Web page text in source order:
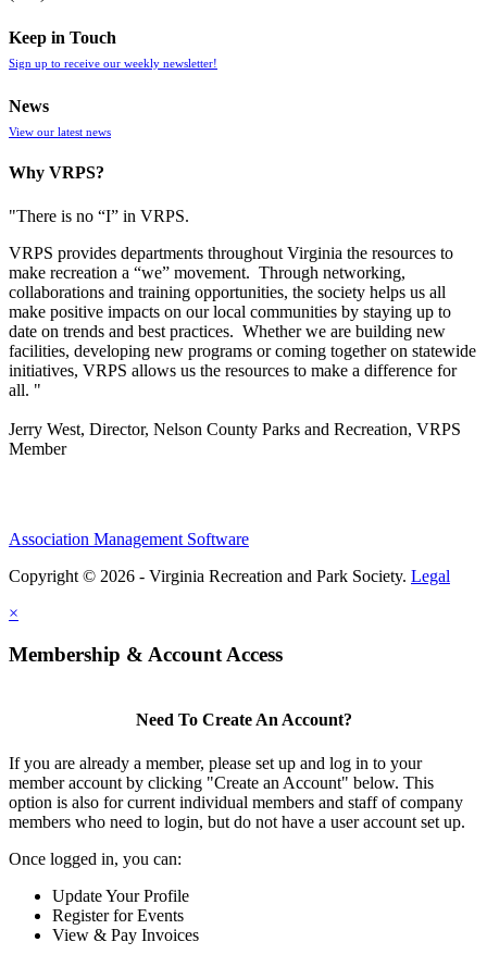
Keep in Touch
Sign up to receive our weekly newsletter!
News
View our latest news
Why VRPS?
"There is no “I” in VRPS.
VRPS provides departments throughout Virginia the resources to
make recreation a “we” movement. Through networking,
collaborations and training opportunities, the society helps us all
make positive impacts on our local communities by staying up to
date on trends and best practices. Whether we are building new
facilities, developing new programs or coming together on statewide
initiatives, VRPS allows us the resources to make a difference for
all. "
Jerry West, Director, Nelson County Parks and Recreation, VRPS
Member
Association Management Software
Copyright © 2026 - Virginia Recreation and Park Society. Legal
×
Membership & Account Access
Need To Create An Account?
If you are already a member, please set up and log in to your
member account by clicking "Create an Account" below. This
option is also for current individual members and staff of company
members who need to login, but do not have a user account set up.
Once logged in, you can:
Update Your Profile
Register for Events
View & Pay Invoices